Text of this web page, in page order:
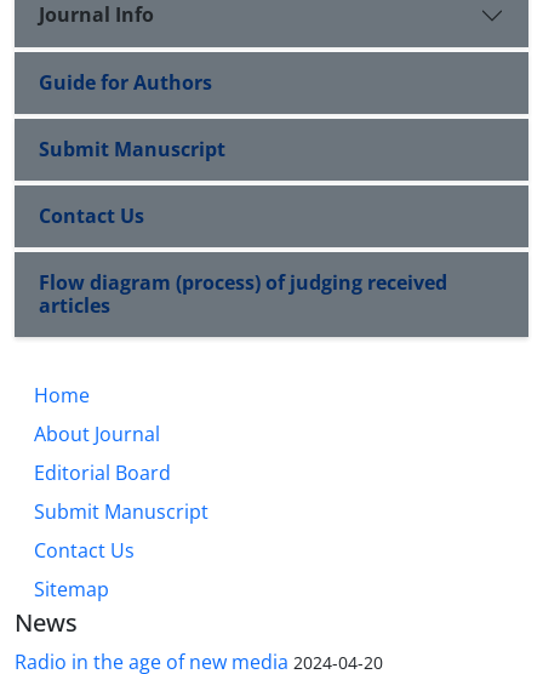
Journal Info
Guide for Authors
Submit Manuscript
Contact Us
Flow diagram (process) of judging received
articles
Home
About Journal
Editorial Board
Submit Manuscript
Contact Us
Sitemap
News
Radio in the age of new media 2024-04-20